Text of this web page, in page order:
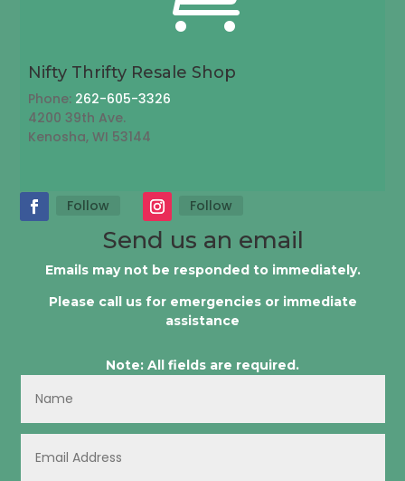
Nifty Thrifty Resale Shop
Phone: 262-605-3326
4200 39th Ave.
Kenosha, WI 53144
Follow Follow
Send us an email
Emails may not be responded to immediately.
Please call us for emergencies or immediate
assistance
Note: All fields are required.